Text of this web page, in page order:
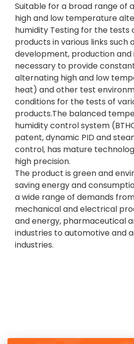
Suitable for a broad range of
high and low temperature
humidity Testing for the tests
products in various links such
development, production and
necessary to provide
alternating high and low
heat) and other test
conditions for the tests of
products.The balanced
humidity control system
patent, dynamic PID and
control, has mature
high precision.
The product is green and
saving energy and
a wide range of demands
mechanical and electrical
and energy, pharmaceutical
industries to automotive and
industries.